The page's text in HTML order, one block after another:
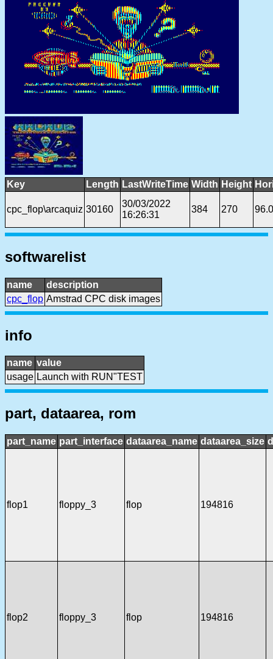
Key Length LastWriteTime Width Height
cpc_flop\arcaquiz 30160
30/03/2022
16:26:31
384 270
softwarelist
name
description
cpc_flop Amstrad CPC disk images
info
name value
usage Launch with RUN"TEST
part, dataarea, rom
part_name part_interface dataarea_name dataarea_size
flop1 floppy_3 flop 194816
flop2 floppy_3 flop 194816